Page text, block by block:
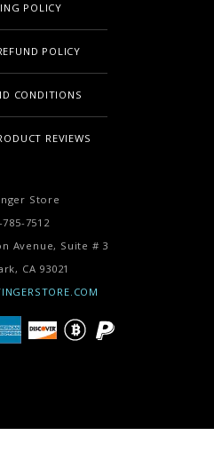
POLICY
POLICY
CONDITIONS
REVIEWS
Store
785-7512
Avenue, Suite # 3
CA 93021